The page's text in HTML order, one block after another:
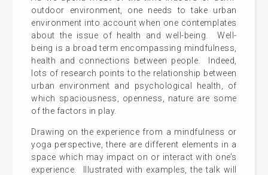
outdoor environment, one needs to take urban
environment into account when one contemplates
about the issue of health and well-being. Well-
being is a broad term encompassing mindfulness,
health and connections between people. Indeed,
lots of research points to the relationship between
urban environment and psychological health, of
which spaciousness, openness, nature are some
of the factors in play.
Drawing on the experience from a mindfulness or
yoga perspective, there are different elements in a
space which may impact on or interact with one’s
experience. Illustrated with examples, the talk will